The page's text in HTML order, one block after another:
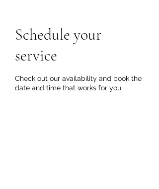
Schedule your
service
Check out our availability and book the
date and time that works for you